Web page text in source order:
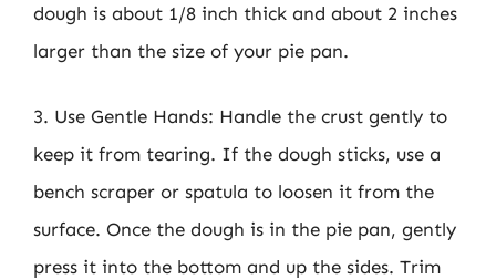
dough is about 1/8 inch thick and about 2 inches
larger than the size of your pie pan.
3. Use Gentle Hands: Handle the crust gently to
keep it from tearing. If the dough sticks, use a
bench scraper or spatula to loosen it from the
surface. Once the dough is in the pie pan, gently
press it into the bottom and up the sides. Trim